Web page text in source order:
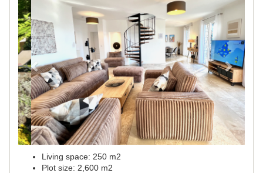
Living space: 250 m2
Plot size: 2,600 m2